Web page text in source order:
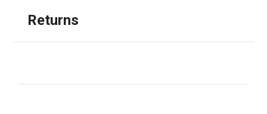
Returns